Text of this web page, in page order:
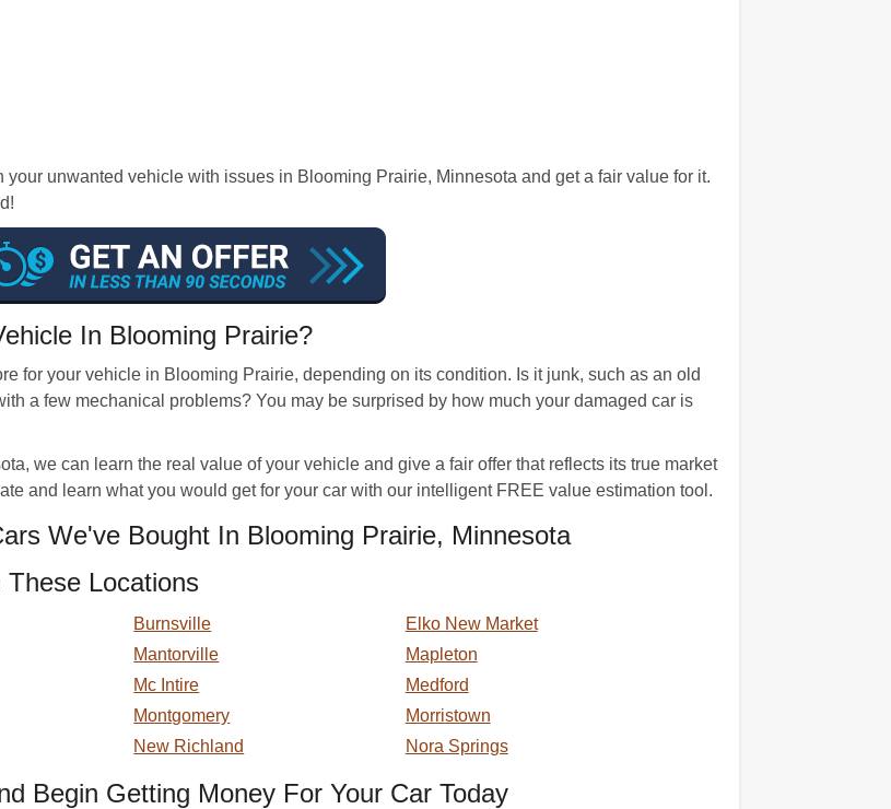
unwanted vehicle with issues in Blooming Prairie, Minnesota and get a fair value for it.
In Blooming Prairie?
for your vehicle in Blooming Prairie, depending on its condition. Is it junk, such as an old
a few mechanical problems? You may be surprised by how much your damaged car is
we can learn the real value of your vehicle and give a fair offer that reflects its true market
and learn what you would get for your car with our intelligent FREE value estimation tool.
We've Bought In Blooming Prairie, Minnesota
Locations
Burnsville
Elko New Market
Mantorville
Mapleton
Mc Intire
Medford
Montgomery
Morristown
New Richland Nora Springs
Begin Getting Money For Your Car Today